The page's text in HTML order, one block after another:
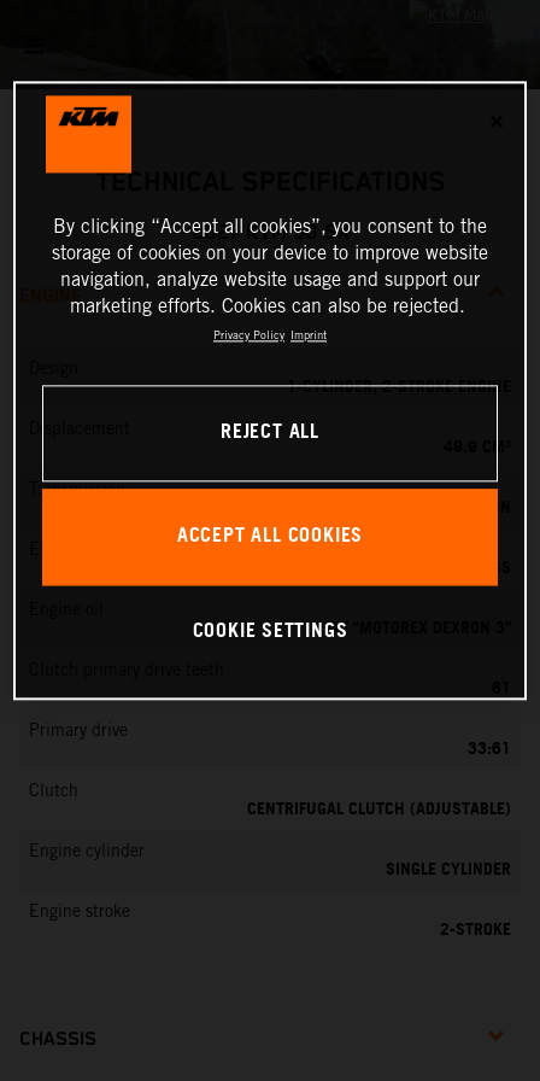
TECHNICAL SPECIFICATIONS
2027 KTM 50 SX
ENGINE
1-CYLINDER, 2-STROKE ENGINE
Transmission
ATF "MOTOREX DEXRON 3"
61
Primary drive
33:61
Clutch
CENTRIFUGAL CLUTCH (ADJUSTABLE)
Engine cylinder
SINGLE CYLINDER
Engine stroke
2-STROKE
CHASSIS
By clicking “Accept all cookies”, you consent to the
storage of cookies on your device to improve website
navigation, analyze website usage and support our
marketing efforts. Cookies can also be rejected.
Privacy Policy Imprint
REJECT ALL
ACCEPT ALL COOKIES
COOKIE SETTINGS